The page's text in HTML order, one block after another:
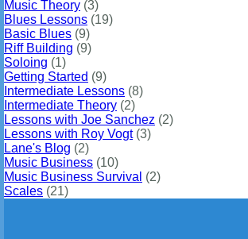
Music Theory (3)
Blues Lessons (19)
Basic Blues (9)
Riff Building (9)
Soloing (1)
Getting Started (9)
Intermediate Lessons (8)
Intermediate Theory (2)
Lessons with Joe Sanchez (2)
Lessons with Roy Vogt(3)
Lane's Blog (2)
Music Business (10)
Music Business Survival (2)
Scales (21)